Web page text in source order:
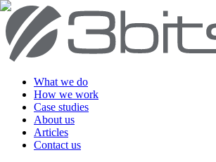
What we do
How we work
Case studies
About us
Articles
Contact us